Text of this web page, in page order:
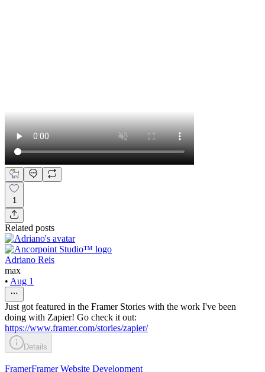
1
Related posts
Adriano Reis
max
• Aug 1
Just got featured in the Framer Stories with the work I've been
doing with Zapier! Go check it out:
https://www.framer.com/stories/zapier/
Details
FramerFramer Website Development